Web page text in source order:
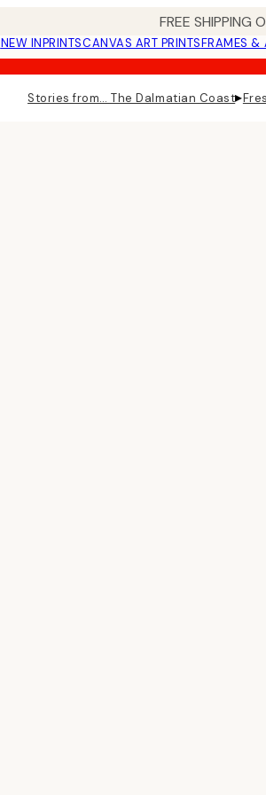
FREE SHIPPING
NEW INPRINTSCANVAS ART PRINTSFRAMES &
Stories from… The Dalmatian Coast▸